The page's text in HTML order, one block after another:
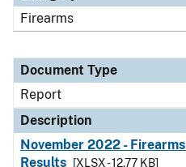
Firearms
Document Type
Report
Description
November 2022 -
Results
[XLSX - 12.77 KB]